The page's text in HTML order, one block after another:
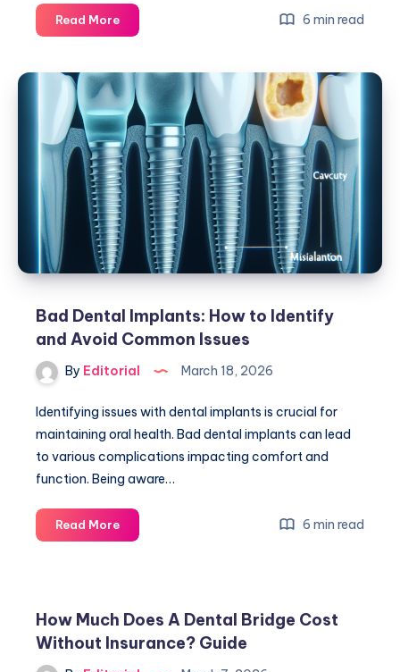
Read MoreMini
Dental
Guide
to
Affordable
Solutions
6 min read
Bad Dental Implants: How to Identify
and Avoid Common Issues
By Editorial March 18, 2026
Identifying issues with dental implants is crucial for
maintaining oral health. Bad dental implants can lead
to various complications impacting comfort and
function. Being aware…
Read MoreBad
Dental
Identify
and
Avoid
6 min read
How Much Does A Dental Bridge Cost
Without Insurance? Guide